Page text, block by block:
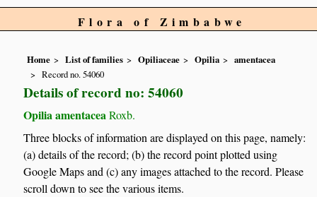
Flora of Zimbabwe
Home List of families Opiliaceae Opilia
amentacea
Record no. 54060
Details of record no: 54060
Opilia amentacea Roxb.
Three blocks of information are displayed on this page, namely:
(a) details of the record; (b) the record point plotted using
Google Maps and (c) any images attached to the record. Please
scroll down to see the various items.